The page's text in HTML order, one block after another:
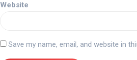
Website
Save my name, email, and website in